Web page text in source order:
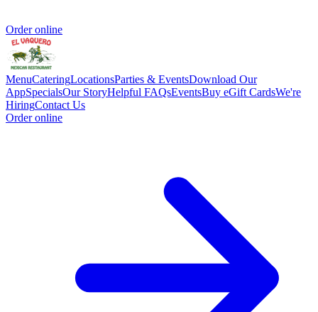
Order online
MenuCateringLocationsParties & EventsDownload Our
AppSpecialsOur StoryHelpful FAQsEventsBuy eGift CardsWe're
HiringContact Us
Order online